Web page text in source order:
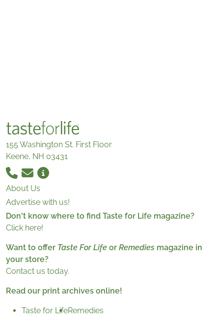
155 Washington St. First Floor
Keene, NH 03431
About Us
Advertise with us!
Don't know where to find Taste for Life magazine?
Click here!
Want to offer Taste For Life or Remedies magazine in
your store?
Contact us today.
Read our print archives online!
Taste for LifeRemedies